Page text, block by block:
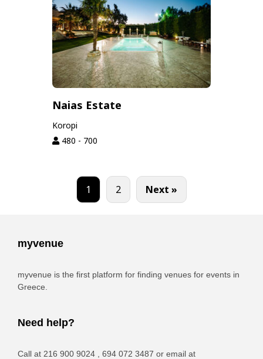
Naias Estate
Koropi
480 - 700
1 2 Next »
myvenue
myvenue is the first platform for finding venues for events in
Greece.
Need help?
Call at 216 900 9024 , 694 072 3487 or email at